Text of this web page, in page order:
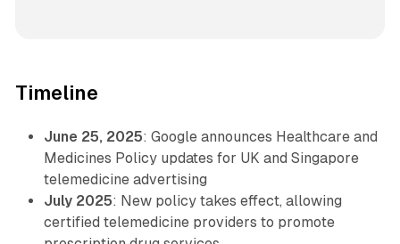
Timeline
June 25, 2025: Google announces Healthcare and
Medicines Policy updates for UK and Singapore
telemedicine advertising
July 2025: New policy takes effect, allowing
certified telemedicine providers to promote